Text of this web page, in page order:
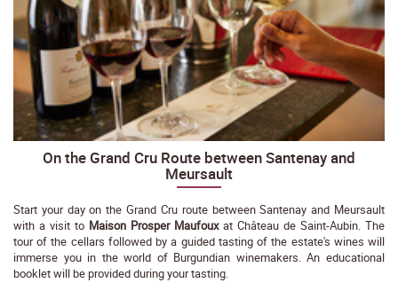
On the Grand Cru Route between Santenay and
Meursault
Start your day on the Grand Cru route between Santenay and Meursault
with a visit to Maison Prosper Maufouxat Château de Saint-Aubin. The
tour of the cellars followed by a guided tasting of the estate's wines will
immerse you in the world of Burgundian winemakers. An educational
booklet will be provided during your tasting.